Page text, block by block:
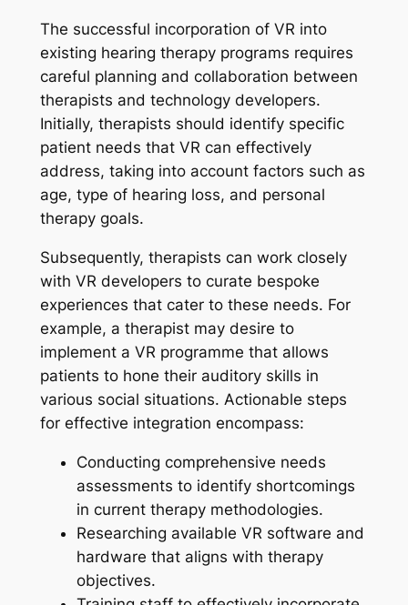
The successful incorporation of VR into
existing hearing therapy programs requires
careful planning and collaboration between
therapists and technology developers.
Initially, therapists should identify specific
patient needs that VR can effectively
address, taking into account factors such as
age, type of hearing loss, and personal
therapy goals.
Subsequently, therapists can work closely
with VR developers to curate bespoke
experiences that cater to these needs. For
example, a therapist may desire to
implement a VR programme that allows
patients to hone their auditory skills in
various social situations. Actionable steps
for effective integration encompass:
Conducting comprehensive needs
assessments to identify shortcomings
in current therapy methodologies.
Researching available VR software and
hardware that aligns with therapy
objectives.